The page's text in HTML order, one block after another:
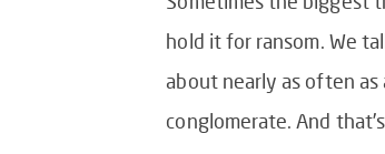
hold it for ransom. We
about nearly as often
conglomerate. And